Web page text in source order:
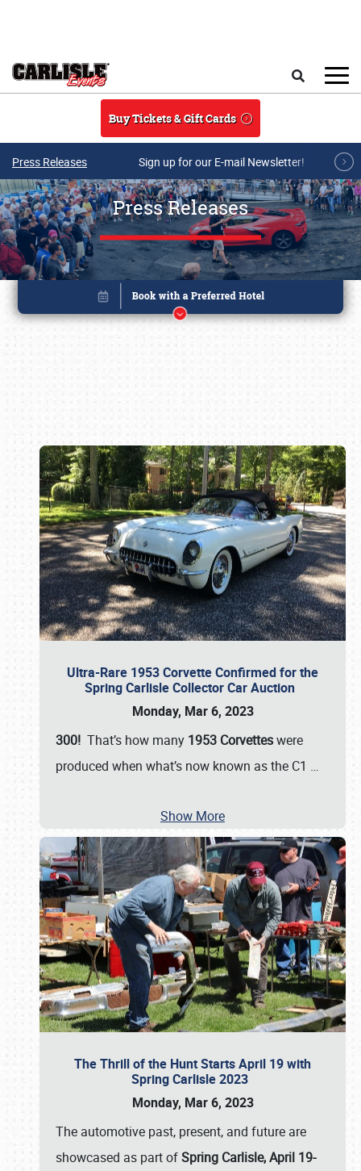
Buy Tickets & Gift Cards
Press Releases Sign up for our E-mail Newsletter!
Press Releases
Ultra-Rare 1953 Corvette Confirmed for the
Spring Carlisle Collector Car Auction
Monday, Mar 6, 2023
300! That’s how many 1953 Corvetteswere
produced when what’s now known as the C1 …
Show More
The Thrill of the Hunt Starts April 19 with
Spring Carlisle 2023
Monday, Mar 6, 2023
The automotive past, present, and future are
showcased as part ofSpring Carlisle, April 19-
Book online or call (800) 216-1876